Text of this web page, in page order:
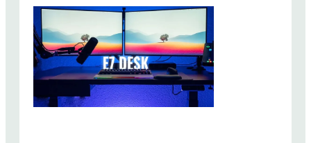
t
n
g
A
u
d
r
7
5
R
e